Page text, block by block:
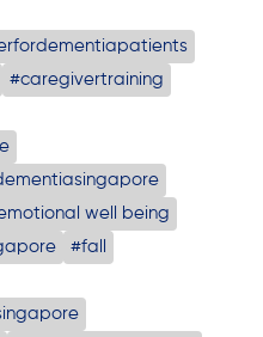
#caregivertraining
well being
#fall